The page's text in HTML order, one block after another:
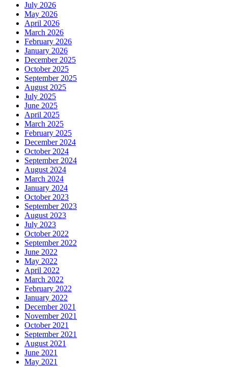
July 2026
May 2026
April 2026
March 2026
February 2026
January 2026
December 2025
October 2025
September 2025
August 2025
July 2025
June 2025
April 2025
March 2025
February 2025
December 2024
October 2024
September 2024
August 2024
March 2024
January 2024
October 2023
September 2023
August 2023
July 2023
October 2022
September 2022
June 2022
May 2022
April 2022
March 2022
February 2022
January 2022
December 2021
November 2021
October 2021
September 2021
August 2021
June 2021
May 2021